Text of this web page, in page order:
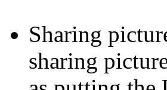
Sharing
sharing